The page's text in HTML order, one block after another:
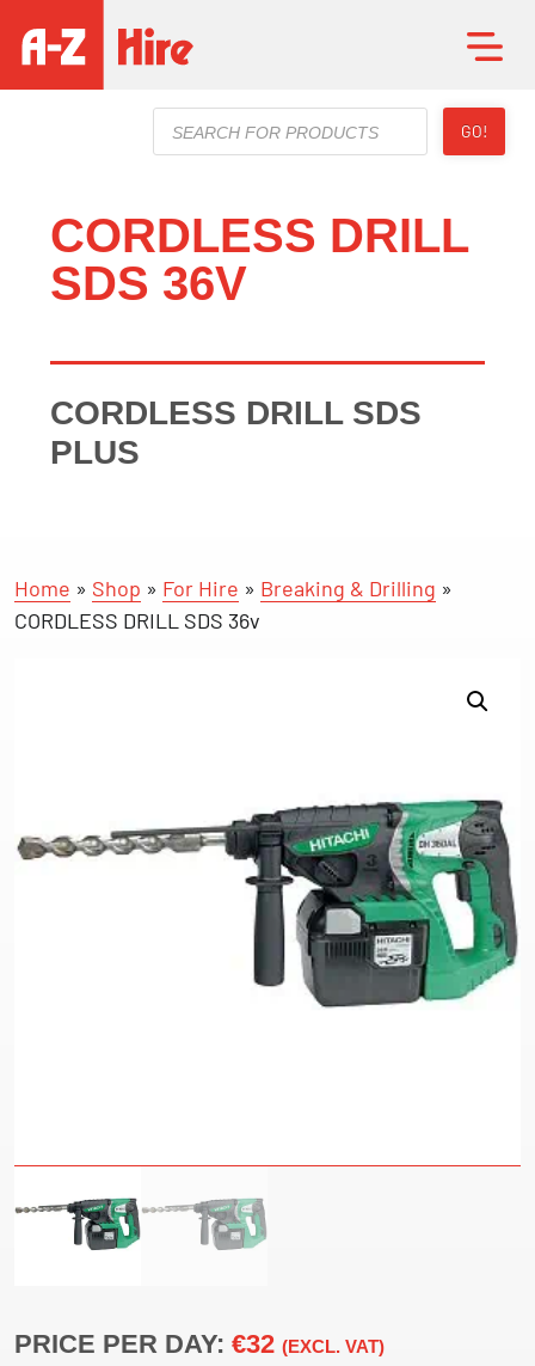
Products
search
GO!
CORDLESS DRILL
SDS 36V
CORDLESS DRILL SDS
PLUS
Home » Shop » For Hire » Breaking & Drilling »
CORDLESS DRILL SDS 36v
PRICE PER DAY: €32 (EXCL. VAT)